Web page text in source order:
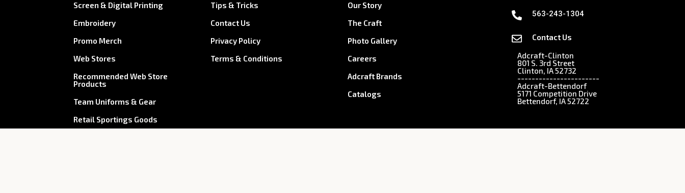
Screen & Digital Printing
Embroidery
Promo Merch
Web Stores
Recommended Web Store
Products
Team Uniforms & Gear
Retail Sportings Goods
Tips & Tricks
Contact Us
Privacy Policy
Terms & Conditions
Our Story
The Craft
Photo Gallery
Careers
Adcraft Brands
Catalogs
563-243-1304
Contact Us
Adcraft-Clinton
801 S. 3rd Street
Clinton, IA 52732
-----------------------
Adcraft-Bettendorf
5171 Competition Drive
Bettendorf, IA 52722